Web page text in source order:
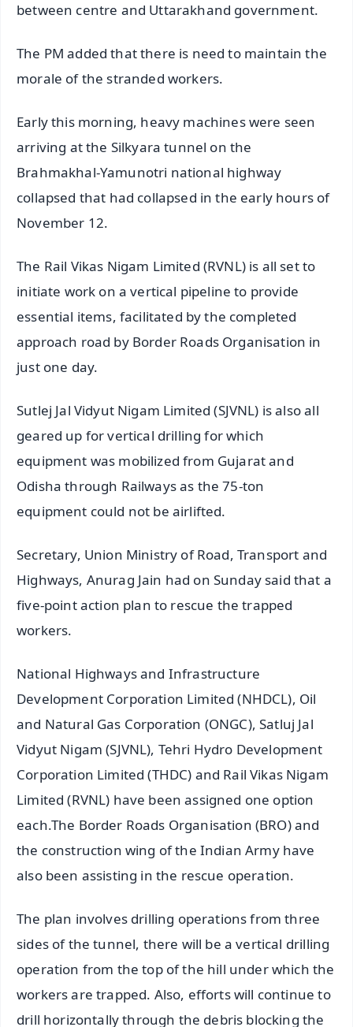
between centre and Uttarakhand government.
The PM added that there is need to maintain the
morale of the stranded workers.
Early this morning, heavy machines were seen
arriving at the Silkyara tunnel on the
Brahmakhal-Yamunotri national highway
collapsed that had collapsed in the early hours of
November 12.
The Rail Vikas Nigam Limited (RVNL) is all set to
initiate work on a vertical pipeline to provide
essential items, facilitated by the completed
approach road by Border Roads Organisation in
just one day.
Sutlej Jal Vidyut Nigam Limited (SJVNL) is also all
geared up for vertical drilling for which
equipment was mobilized from Gujarat and
Odisha through Railways as the 75-ton
equipment could not be airlifted.
Secretary, Union Ministry of Road, Transport and
Highways, Anurag Jain had on Sunday said that a
five-point action plan to rescue the trapped
workers.
National Highways and Infrastructure
Development Corporation Limited (NHDCL), Oil
and Natural Gas Corporation (ONGC), Satluj Jal
Vidyut Nigam (SJVNL), Tehri Hydro Development
Corporation Limited (THDC) and Rail Vikas Nigam
Limited (RVNL) have been assigned one option
each.The Border Roads Organisation (BRO) and
the construction wing of the Indian Army have
also been assisting in the rescue operation.
The plan involves drilling operations from three
sides of the tunnel, there will be a vertical drilling
operation from the top of the hill under which the
workers are trapped. Also, efforts will continue to
drill horizontally through the debris blocking the